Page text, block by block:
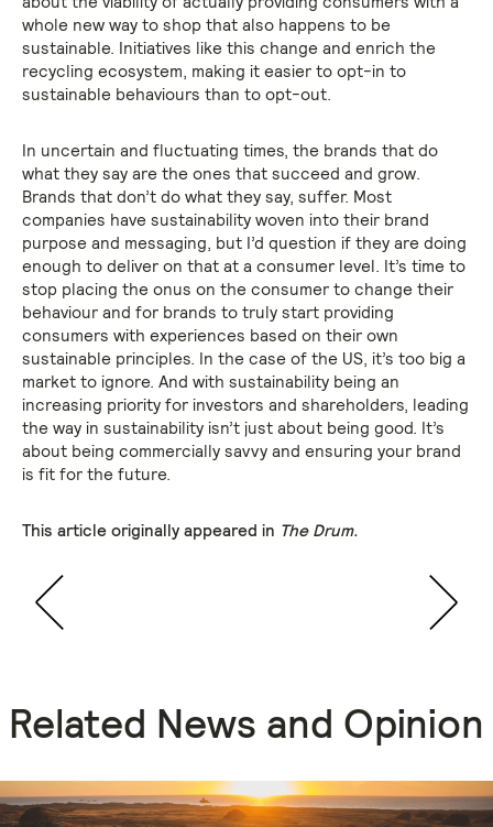
whole new way to shop that also happens to be
sustainable. Initiatives like this change and enrich the
recycling ecosystem, making it easier to opt-in to
sustainable behaviours than to opt-out.
In uncertain and fluctuating times, the brands that do
what they say are the ones that succeed and grow.
Brands that don’t do what they say, suffer. Most
companies have sustainability woven into their brand
purpose and messaging, but I’d question if they are doing
enough to deliver on that at a consumer level. It’s time to
stop placing the onus on the consumer to change their
behaviour and for brands to truly start providing
consumers with experiences based on their own
sustainable principles. In the case of the US, it’s too big a
market to ignore. And with sustainability being an
increasing priority for investors and shareholders, leading
the way in sustainability isn’t just about being good. It’s
about being commercially savvy and ensuring your brand
is fit for the future.
This article originally appeared in The Drum.
Related News and Opinion